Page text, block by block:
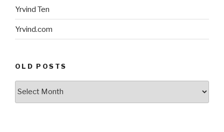
Yrvind Ten
Yrvind.com
OLD POSTS